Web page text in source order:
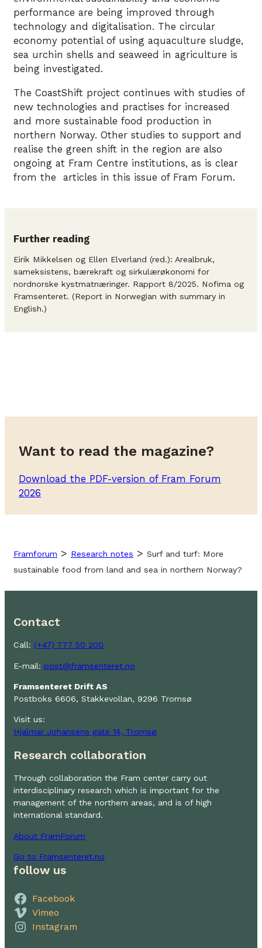
performance are being improved through
technology and digitalisation. The circular
economy potential of using aquaculture sludge,
sea urchin shells and seaweed in agriculture is
being investigated.
The CoastShift project continues with studies of
new technologies and practises for increased
and more sustainable food production in
northern Norway. Other studies to support and
realise the green shift in the region are also
ongoing at Fram Centre institutions, as is clear
from the articles in this issue of Fram Forum.
Further reading
Eirik Mikkelsen og Ellen Elverland (red.): Arealbruk,
sameksistens, bærekraft og sirkulærøkonomi for
nordnorske kystmatnæringer. Rapport 8/2025. Nofima og
Framsenteret. (Report in Norwegian with summary in
English.)
Want to read the magazine?
Download the PDF-version of Fram Forum
2026
Framforum > Research notes > Surf and turf: More
sustainable food from land and sea in northern Norway?
Contact
Call: (+47) 777 50 200
E-mail: post@framsenteret.no
Framsenteret Drift AS
Postboks 6606, Stakkevollan, 9296 Tromsø
Visit us:
Hjalmar Johansens gate 14, Tromsø
Research collaboration
Through collaboration the Fram center carry out
interdisciplinary research which is important for the
management of the northern areas, and is of high
international standard.
About FramForum
Go to Framsenteret.no
follow us
Facebook
Vimeo
Instagram